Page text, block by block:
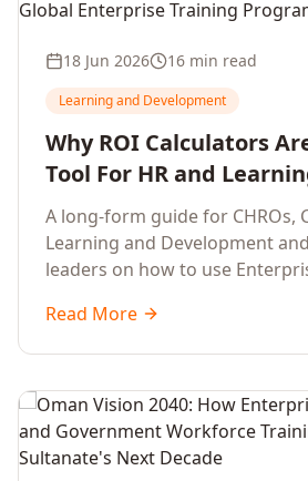
18 Jun 2026 16 min read
Learning and Development
Why ROI Calculators
Tool For HR and
Development Leaders
Global Enterprise
in 2026
A long-form guide for CHROs,
Learning and Development
leaders on how to use
enterprise learning, training
corporate upskilling
Read More